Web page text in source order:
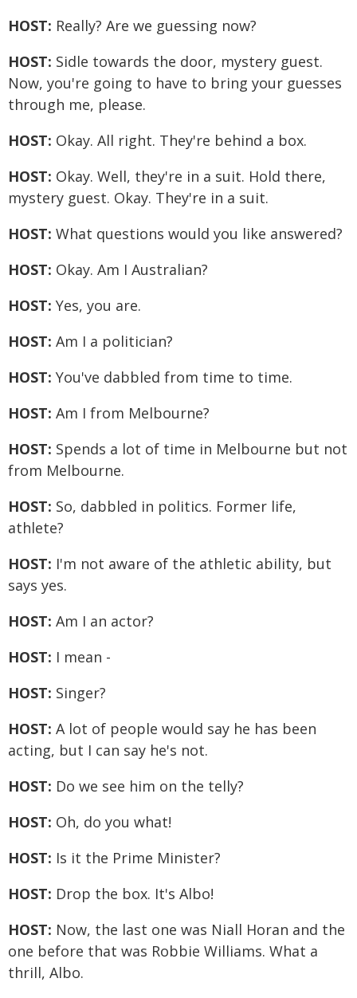
HOST: Really? Are we guessing now?
HOST: Sidle towards the door, mystery guest.
Now, you're going to have to bring your guesses
through me, please.
HOST: Okay. All right. They're behind a box.
HOST: Okay. Well, they're in a suit. Hold there,
mystery guest. Okay. They're in a suit.
HOST: What questions would you like answered?
HOST: Okay. Am I Australian?
HOST: Yes, you are.
HOST: Am I a politician?
HOST: You've dabbled from time to time.
HOST: Am I from Melbourne?
HOST: Spends a lot of time in Melbourne but not
from Melbourne.
HOST: So, dabbled in politics. Former life,
athlete?
HOST: I'm not aware of the athletic ability, but
says yes.
HOST: Am I an actor?
HOST: I mean -
HOST: Singer?
HOST: A lot of people would say he has been
acting, but I can say he's not.
HOST: Do we see him on the telly?
HOST: Oh, do you what!
HOST: Is it the Prime Minister?
HOST: Drop the box. It's Albo!
HOST: Now, the last one was Niall Horan and the
one before that was Robbie Williams. What a
thrill, Albo.